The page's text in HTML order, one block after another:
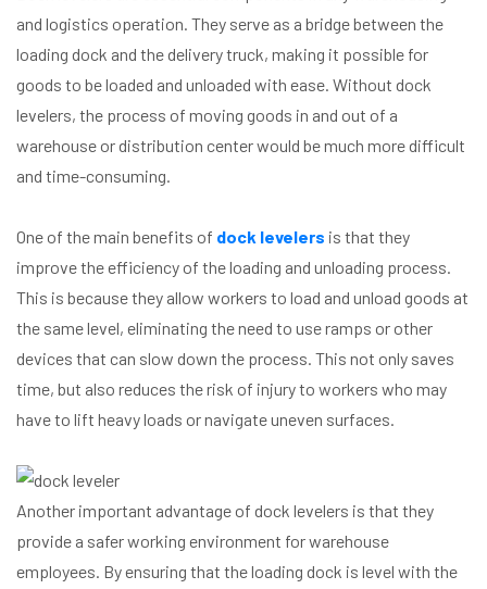
and logistics operation. They serve as a bridge between the
loading dock and the delivery truck, making it possible for
goods to be loaded and unloaded with ease. Without dock
levelers, the process of moving goods in and out of a
warehouse or distribution center would be much more difficult
and time-consuming.
One of the main benefits of dock levelers is that they
improve the efficiency of the loading and unloading process.
This is because they allow workers to load and unload goods at
the same level, eliminating the need to use ramps or other
devices that can slow down the process. This not only saves
time, but also reduces the risk of injury to workers who may
have to lift heavy loads or navigate uneven surfaces.
Another important advantage of dock levelers is that they
provide a safer working environment for warehouse
employees. By ensuring that the loading dock is level with the